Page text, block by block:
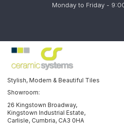
Monday to Friday -
Stylish, Modern & Beautiful Tiles
Showroom:
26 Kingstown Broadway,
Kingstown Industrial Estate,
Carlisle, Cumbria, CA3 0HA